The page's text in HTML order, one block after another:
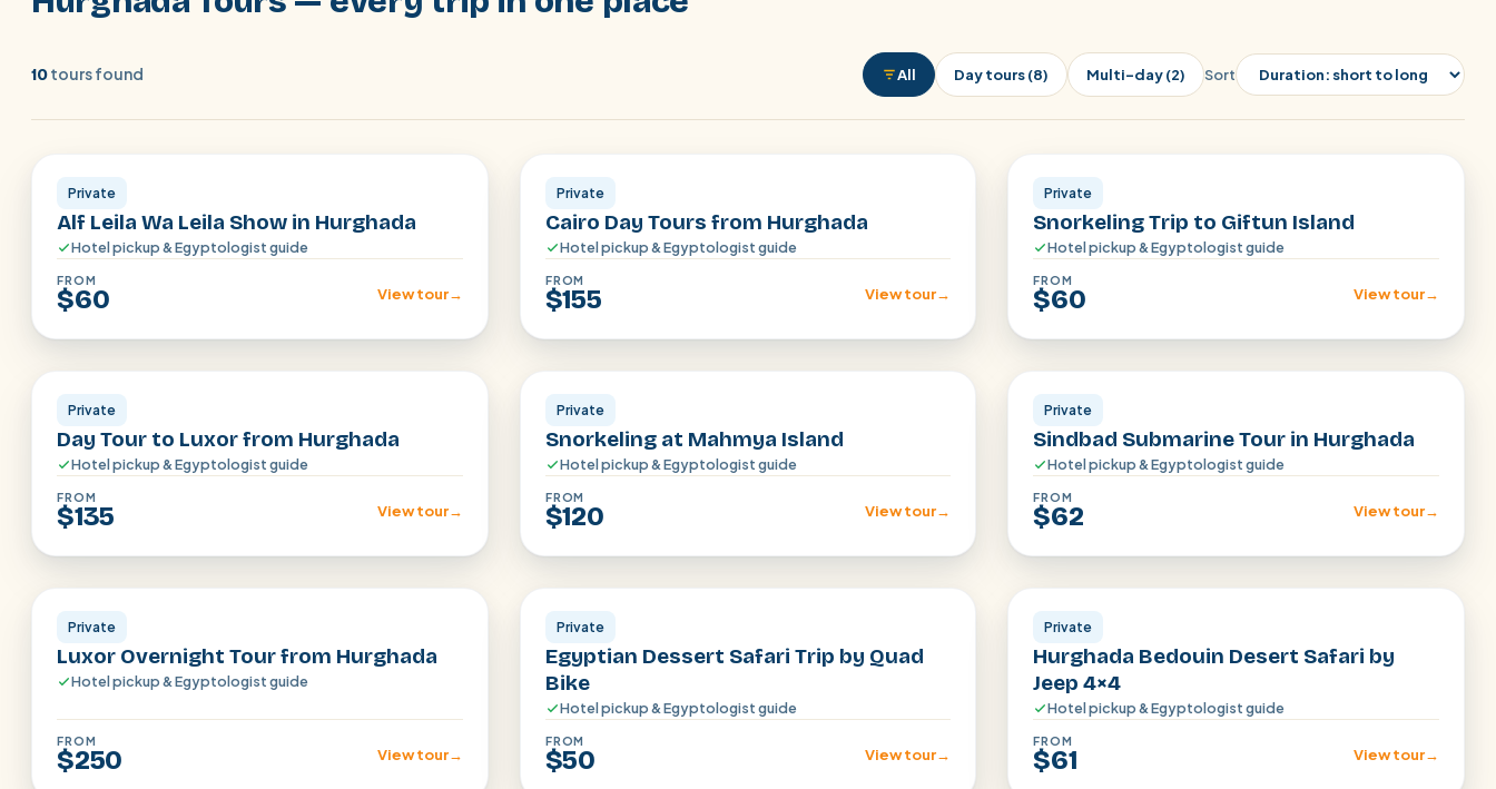
10tours found All Day tours (8) Multi-day (2) Sort
Hurghada
Private
Alf Leila Wa Leila Show in Hurghada
Hotel pickup & Egyptologist guide
FROM
$60 View tour→
Cairo
Private
Cairo Day Tours from Hurghada
Hotel pickup & Egyptologist guide
FROM
$155 View tour→
Hurghada
Private
Snorkeling Trip to Giftun Island
Hotel pickup & Egyptologist guide
FROM
$60 View tour→
Hurghada
Private
Day Tour to Luxor from Hurghada
Hotel pickup & Egyptologist guide
FROM
$135 View tour→
Hurghada
Private
Snorkeling at Mahmya Island
Hotel pickup & Egyptologist guide
FROM
$120 View tour→
Hurghada
Private
Sindbad Submarine Tour in Hurghada
Hotel pickup & Egyptologist guide
FROM
$62 View tour→
Luxor
Private
Luxor Overnight Tour from Hurghada
Hotel pickup & Egyptologist guide
FROM
$250 View tour→
Hurghada
Private
Egyptian Dessert Safari Trip by Quad
Bike
Hotel pickup & Egyptologist guide
FROM
$50 View tour→
Hurghada
Private
Hurghada Bedouin Desert Safari by
Jeep 4×4
Hotel pickup & Egyptologist guide
FROM
$61 View tour→